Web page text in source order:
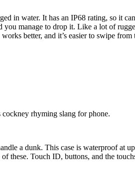
in water. It has an IP68 rating, so it
manage to drop it. Like a lot of
better, and it’s easier to swipe
cockney rhyming slang for phone.
a dunk. This case is waterproof at
these. Touch ID, buttons, and the